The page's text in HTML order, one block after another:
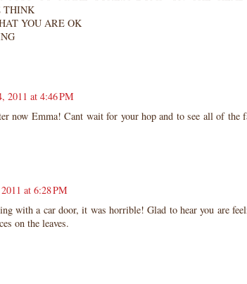
THINK
YOU ARE OK
2011 at 4:46 PM
now Emma! Cant wait for your hop and to see all of the
at 6:28 PM
with a car door, it was horrible! Glad to hear you are
on the leaves.